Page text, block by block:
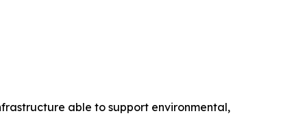
able to support environmental,